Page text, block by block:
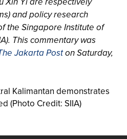
and policy research
the Singapore Institute of
This commentary was
Jakarta Poston Saturday,
Kalimantan demonstrates
(Photo Credit: SIIA)